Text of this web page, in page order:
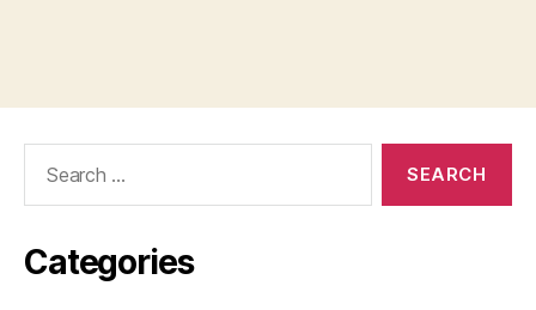
Categories